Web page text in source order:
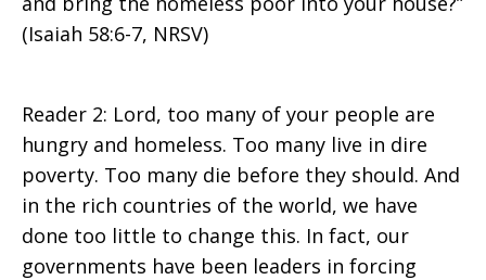
(Isaiah 58:6-7, NRSV)
Reader 2: Lord, too many of your people are
hungry and homeless. Too many live in dire
poverty. Too many die before they should. And
in the rich countries of the world, we have
done too little to change this. In fact, our
governments have been leaders in forcing